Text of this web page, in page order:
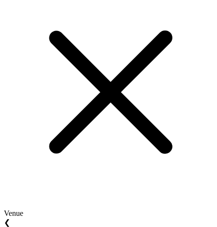
Venue
❮